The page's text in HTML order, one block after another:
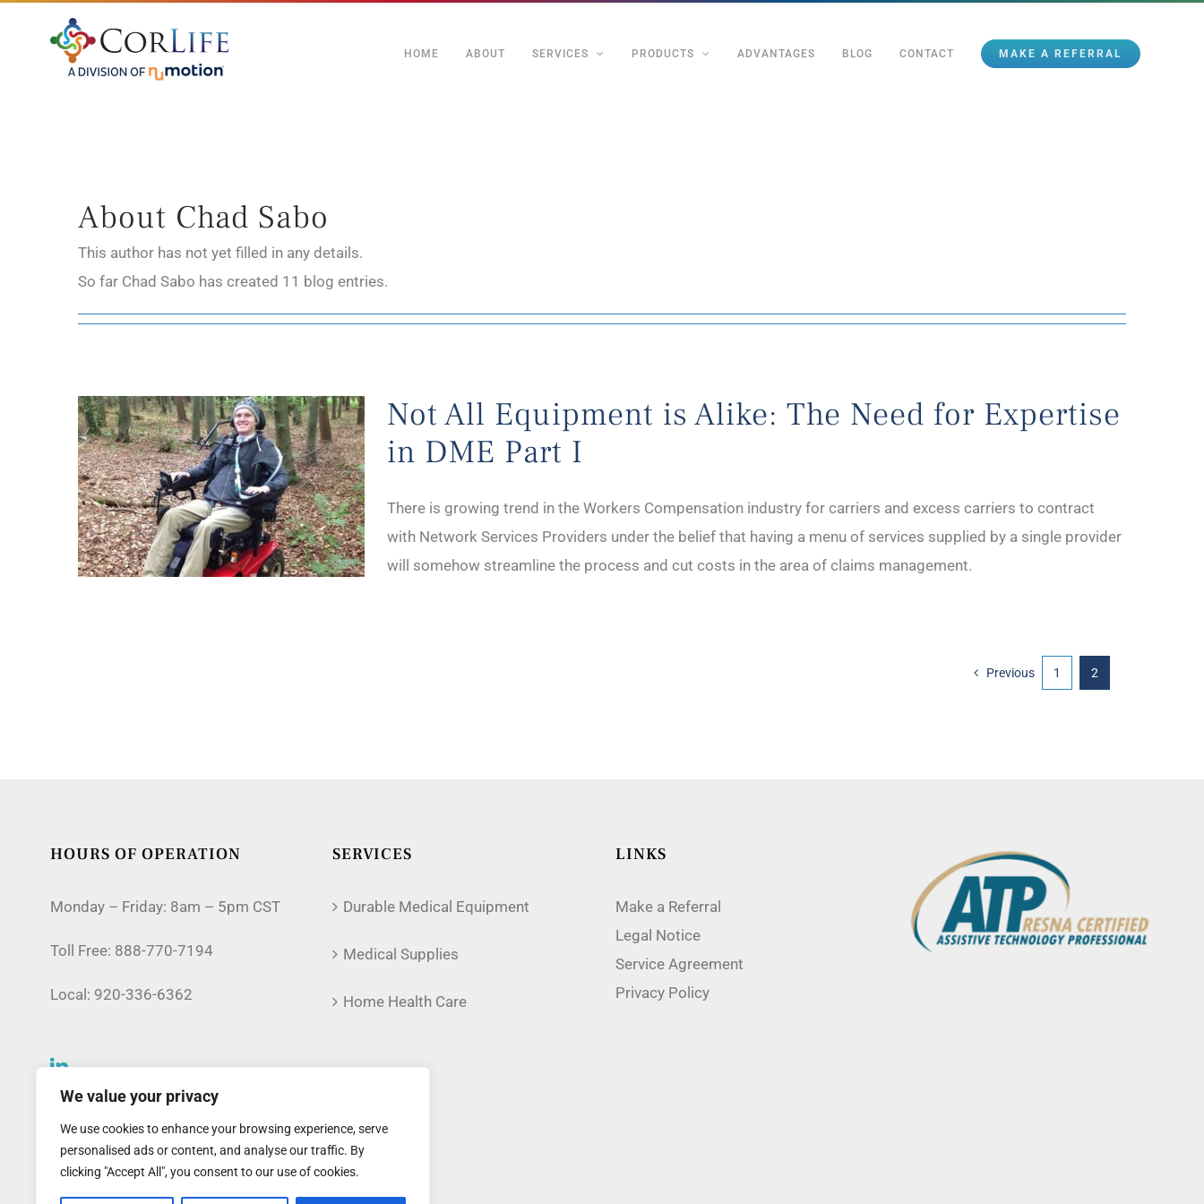
We value your privacy
We use cookies to enhance your browsing experience, serve
personalised ads or content, and analyse our traffic. By
clicking "Accept All", you consent to our use of cookies.
HOME ABOUT SERVICES PRODUCTS ADVANTAGES BLOG CONTACT MAKE A REFERRAL
About Chad Sabo
This author has not yet filled in any details.
So far Chad Sabo has created 11 blog entries.
Not All Equipment is Alike: The Need for Expertise
in DME Part I
There is growing trend in the Workers Compensation industry for carriers and excess carriers to contract
with Network Services Providers under the belief that having a menu of services supplied by a single provider
will somehow streamline the process and cut costs in the area of claims management.
Previous 1 2
HOURS OF OPERATION
Monday – Friday: 8am – 5pm CST
Toll Free: 888-770-7194
Local: 920-336-6362
SERVICES
Durable Medical Equipment
Medical Supplies
Home Health Care
LINKS
Make a Referral
Legal Notice
Service Agreement
Privacy Policy